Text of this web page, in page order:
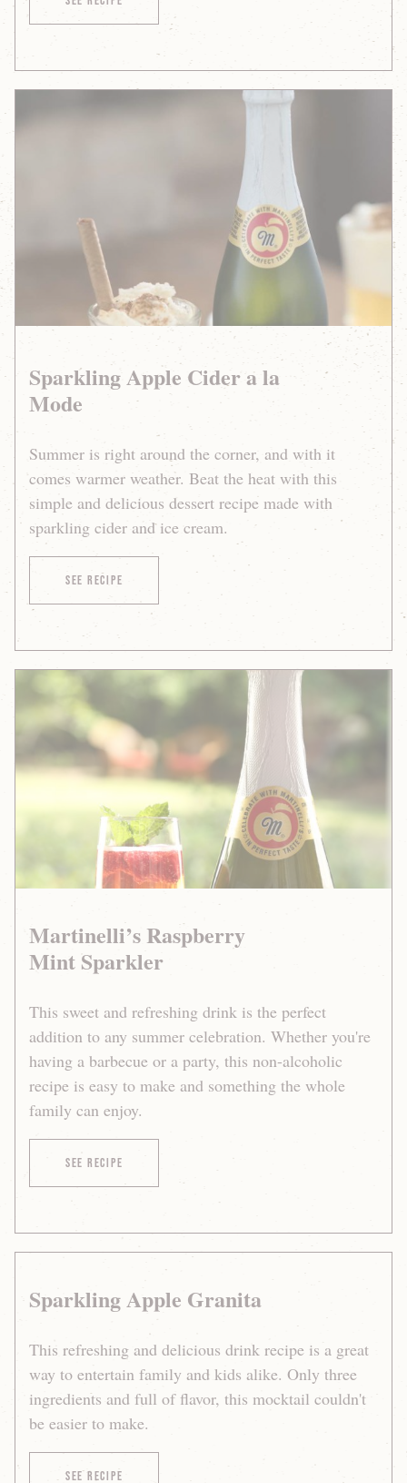
Apple
Sparkling Apple Cider a la
Mode
Summer is right around the corner, and with it
comes warmer weather. Beat the heat with this
simple and delicious dessert recipe made with
sparkling cider and ice cream.
See Recipe
Martinelli’s
Mint
Martinelli’s Raspberry
Mint Sparkler
This sweet and refreshing drink is the perfect
addition to any summer celebration. Whether you're
having a barbecue or a party, this non-alcoholic
recipe is easy to make and something the whole
family can enjoy.
See Recipe
Sparkling Apple Granita
This refreshing and delicious drink recipe is a great
way to entertain family and kids alike. Only three
ingredients and full of flavor, this mocktail couldn't
be easier to make.
See Recipe